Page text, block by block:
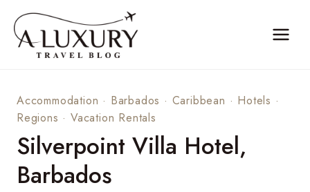
content
Accommodation · Barbados · Caribbean · Hotels ·
Regions ·Vacation Rentals
Silverpoint Villa Hotel,
Barbados